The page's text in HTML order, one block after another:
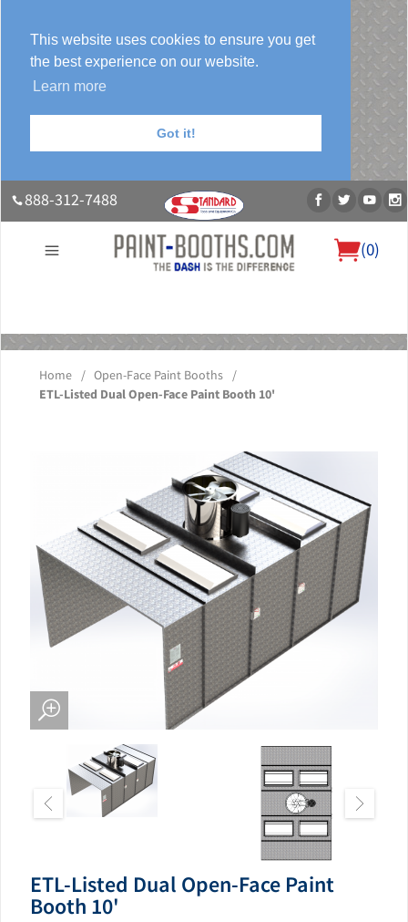
This website uses cookies to ensure you get
the best experience on our website.
Learn more
Got it!
888-312-7488
(0)
About Us Our Paint Booth Systems Photo Gallery Contact Us
Blog
Home / Open-Face Paint Booths
/
ETL-Listed Dual Open-Face Paint Booth 10'
ETL-Listed Dual Open-Face Paint
Booth 10'